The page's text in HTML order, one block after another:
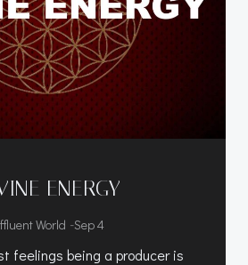
ENERGY
World -Sep 4
feelings being a producer is